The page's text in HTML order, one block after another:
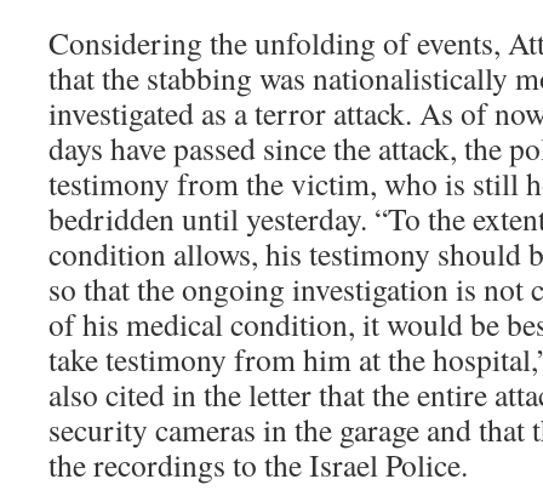
Considering the unfolding of events,
that the stabbing was nationalistically
investigated as a terror attack. As of
days have passed since the attack, the
testimony from the victim, who is still
bedridden until yesterday. “To the
condition allows, his testimony should
so that the ongoing investigation is not
of his medical condition, it would be
take testimony from him at the
also cited in the letter that the entire
security cameras in the garage and
the recordings to the Israel Police.